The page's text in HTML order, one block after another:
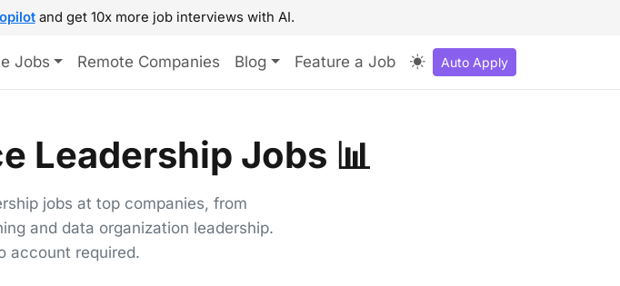
and get 10x more job interviews with AI.
Jobs Remote Companies Blog Feature a Job Auto Apply
Leadership Jobs 📊
jobs at top companies, from
and data organization leadership.
account required.